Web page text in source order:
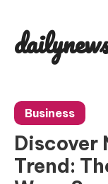
content
Business
Discover
Trend: